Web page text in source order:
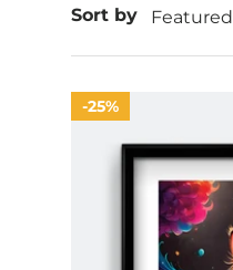
Sort by Featured
25%